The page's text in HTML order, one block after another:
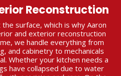
Reconstruction
surface, which is why Aaron
and exterior reconstruction
we handle everything from
and cabinetry to mechanicals
Whether your kitchen needs a
have collapsed due to water